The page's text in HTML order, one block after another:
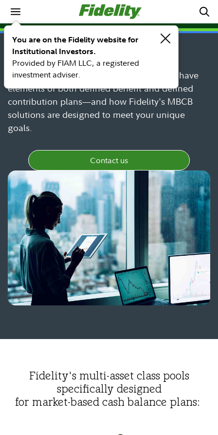
You are on the Fidelity website for
Institutional Investors.
Provided by FIAM LLC, a registered
investment adviser.
Pension investment solutions
INSTITUTIONAL SOLUTIONS
Market-based cash balance
Find out more about MBCB plans—which have
elements of both defined benefit and defined
contribution plans—and how Fidelity's MBCB
solutions are designed to meet your unique
goals.
Contact us
Fidelity's multi-asset class pools
specifically designed
for market-based cash balance plans: